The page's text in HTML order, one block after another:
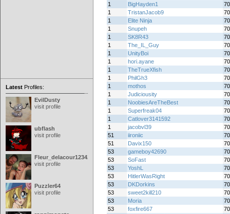
Latest Profiles:
EvilDusty
visit profile
ubflash
visit profile
Fleur_delacour12342000
visit profile
Puzzler64
visit profile
1
BigHayden1
1
TristanJacob9
1
Elite Ninja
1
Snupeh
1
SK8R43
1
The_IL_Guy
1
UnityBoi
1
hori.ayane
1
TheTrueXfish
1
PhilGh3
1
mothos
1
Judiciousity
1
NoobiesAreTheBest
1
Superfreak04
1
Catlover3141592
1
jacobvl39
51
iironiic
51
Davix150
53
gameboy42690
53
SoFast
53
YoshL
53
HitlerWasRight
53
DKDorkins
53
sweet2kill210
53
Moria
53
foxfire667